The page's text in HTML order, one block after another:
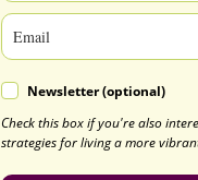
Newsletter (optional)
Check this box if you're also
strategies for living a more